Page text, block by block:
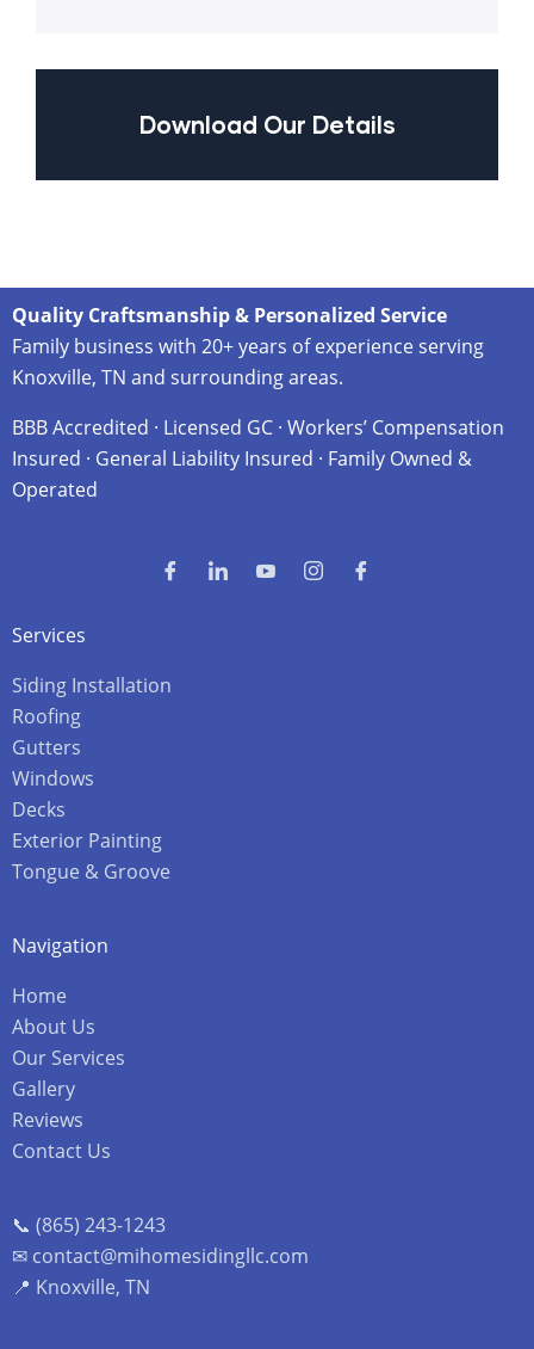
Download Our Details
Quality Craftsmanship & Personalized Service
Family business with 20+ years of experience serving
Knoxville, TN and surrounding areas.
BBB Accredited · Licensed GC · Workers’ Compensation
Insured · General Liability Insured · Family Owned &
Operated
Services
Siding Installation
Roofing
Gutters
Windows
Decks
Exterior Painting
Tongue & Groove
Navigation
Home
About Us
Our Services
Gallery
Reviews
Contact Us
📞 (865) 243-1243
✉ contact@mihomesidingllc.com
📍 Knoxville, TN